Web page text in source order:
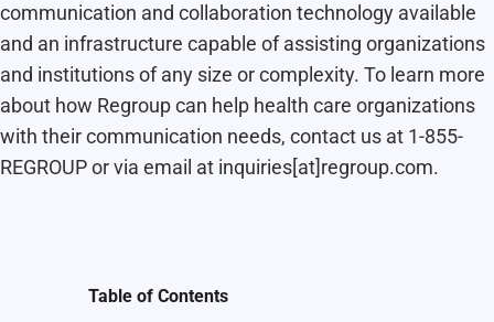
communication and collaboration technology available
and an infrastructure capable of assisting organizations
and institutions of any size or complexity. To learn more
about how Regroup can help health care organizations
with their communication needs, contact us at 1-855-
REGROUP or via email at inquiries[at]regroup.com.
Table of Contents